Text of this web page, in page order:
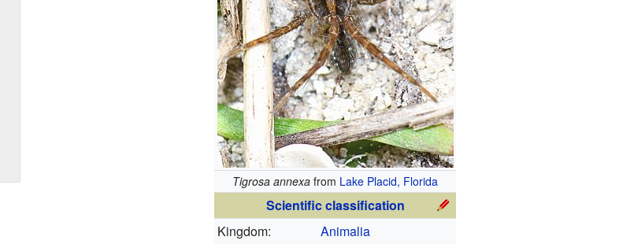
Tigrosa annexa from Lake Placid, Florida
Scientific classification
Kingdom:
Animalia